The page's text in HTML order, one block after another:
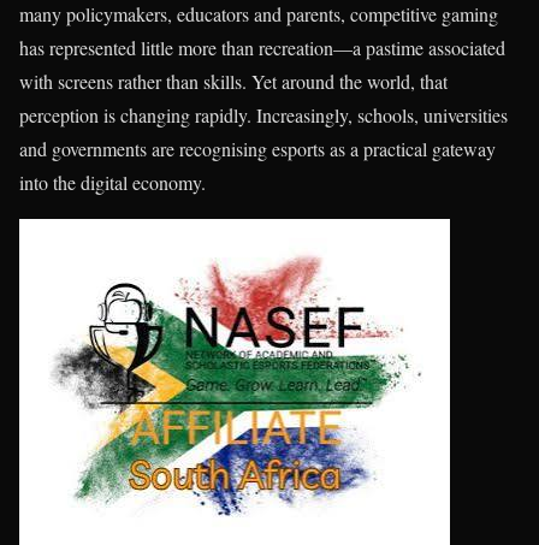
many policymakers, educators and parents, competitive gaming
has represented little more than recreation—a pastime associated
with screens rather than skills. Yet around the world, that
perception is changing rapidly. Increasingly, schools, universities
and governments are recognising esports as a practical gateway
into the digital economy.